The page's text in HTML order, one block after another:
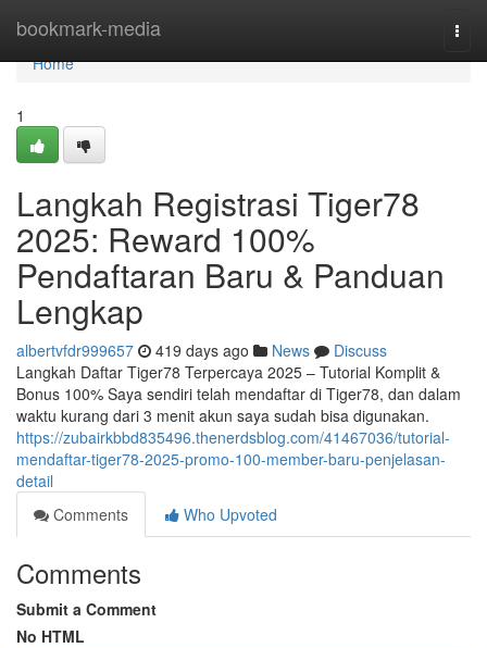
bookmark-media
Home
Home
1
Langkah Registrasi Tiger78
2025: Reward 100%
Pendaftaran Baru & Panduan
Lengkap
albertvfdr999657 419 days ago News
Discuss
Langkah Daftar Tiger78 Terpercaya 2025 – Tutorial Komplit &
Bonus 100% Saya sendiri telah mendaftar di Tiger78, dan dalam
waktu kurang dari 3 menit akun saya sudah bisa digunakan.
https://zubairkbbd835496.thenerdsblog.com/41467036/tutorial-
mendaftar-tiger78-2025-promo-100-member-baru-penjelasan-
detail
Comments
Who Upvoted
Comments
Submit a Comment
No HTML